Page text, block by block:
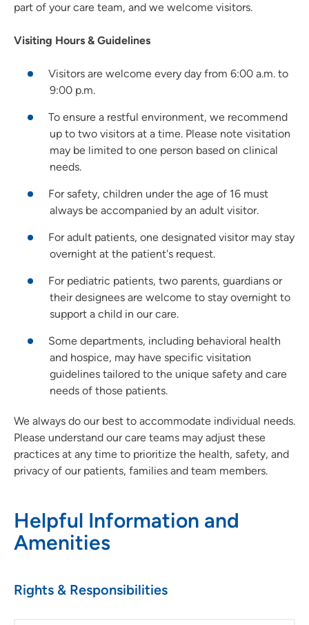
part of your care team, and we welcome visitors.
Visiting Hours & Guidelines
Visitors are welcome every day from 6:00 a.m. to
9:00 p.m.
To ensure a restful environment, we recommend
up to two visitors at a time. Please note visitation
may be limited to one person based on clinical
needs.
For safety, children under the age of 16 must
always be accompanied by an adult visitor.
For adult patients, one designated visitor may stay
overnight at the patient's request.
For pediatric patients, two parents, guardians or
their designees are welcome to stay overnight to
support a child in our care.
Some departments, including behavioral health
and hospice, may have specific visitation
guidelines tailored to the unique safety and care
needs of those patients.
We always do our best to accommodate individual needs.
Please understand our care teams may adjust these
practices at any time to prioritize the health, safety, and
privacy of our patients, families and team members.
Helpful Information and
Amenities
Rights & Responsibilities